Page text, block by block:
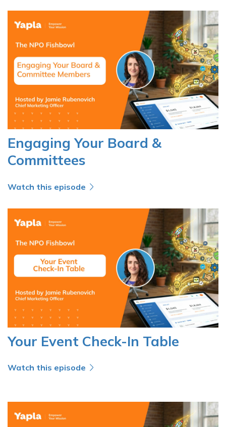
Engaging Your Board &
Committees
Watch this episode
Your Event Check-In Table
Watch this episode